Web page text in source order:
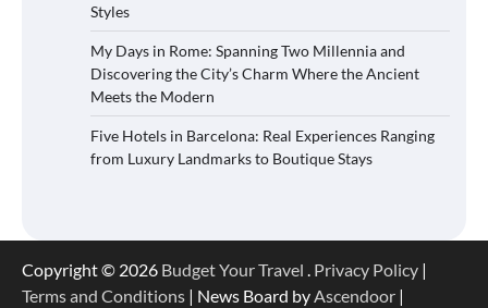
Styles
My Days in Rome: Spanning Two Millennia and
Discovering the City’s Charm Where the Ancient
Meets the Modern
Five Hotels in Barcelona: Real Experiences Ranging
from Luxury Landmarks to Boutique Stays
Copyright © 2026 Budget Your Travel . Privacy Policy |
Terms and Conditions | News Board byAscendoor |